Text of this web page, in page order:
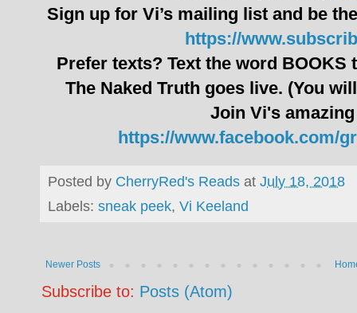
Sign up for Vi’s mailing list and be
https://
Prefer texts? Text the word BOOKS
The Naked Truth goes live. (You
Join Vi's
https://www.facebook.com/
Posted by CherryRed's Reads at July 18, 2018
Labels: sneak peek, Vi Keeland
Newer Posts
Subscribe to: Posts (Atom)